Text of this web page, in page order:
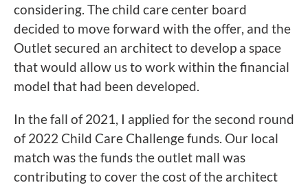
considering. The child care center board
decided to move forward with the offer, and the
Outlet secured an architect to develop a space
that would allow us to work within the financial
model that had been developed.
In the fall of 2021, I applied for the second round
of 2022 Child Care Challenge funds. Our local
match was the funds the outlet mall was
contributing to cover the cost of the architect